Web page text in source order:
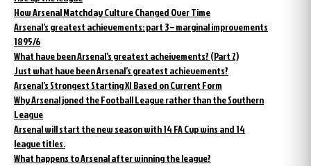
How Arsenal Matchday Culture Changed Over Time
Arsenal’s greatest achievements: part 3 – marginal improvements
1895/6
What have been Arsenal’s greatest acheivements? (Part 2)
Just what have been Arsenal’s greatest achievements?
Arsenal’s Strongest Starting XI Based on Current Form
Why Arsenal joned the Football League rather than the Southern
League
Arsenal will start the new season with 14 FA Cup wins and 14
league titles.
What happens to Arsenal after winning the league?